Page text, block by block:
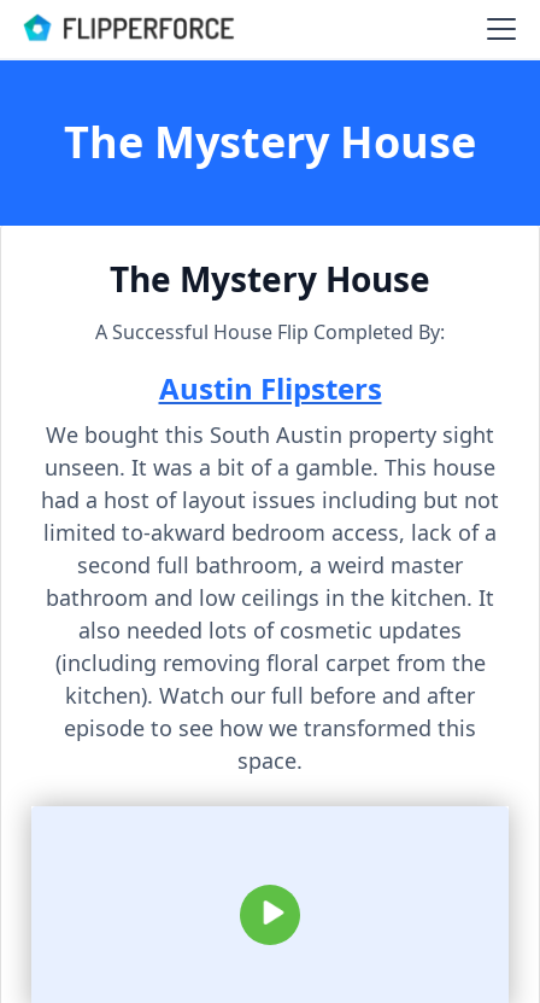
The Mystery House
The Mystery House
A Successful House Flip Completed By:
Austin Flipsters
We bought this South Austin property sight
unseen. It was a bit of a gamble. This house
had a host of layout issues including but not
limited to-akward bedroom access, lack of a
second full bathroom, a weird master
bathroom and low ceilings in the kitchen. It
also needed lots of cosmetic updates
(including removing floral carpet from the
kitchen). Watch our full before and after
episode to see how we transformed this
space.